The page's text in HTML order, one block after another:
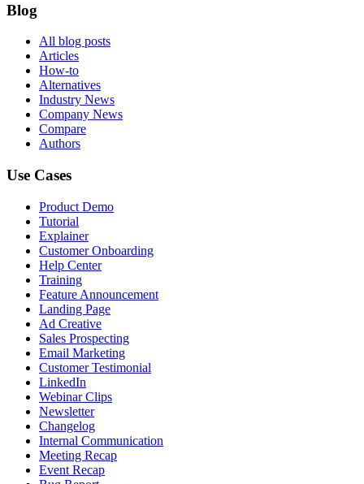
Blog
All blog posts
Articles
How-to
Alternatives
Industry News
Company News
Compare
Authors
Use Cases
Product Demo
Tutorial
Explainer
Customer Onboarding
Help Center
Training
Feature Announcement
Landing Page
Ad Creative
Sales Prospecting
Email Marketing
Customer Testimonial
LinkedIn
Webinar Clips
Newsletter
Changelog
Internal Communication
Meeting Recap
Event Recap